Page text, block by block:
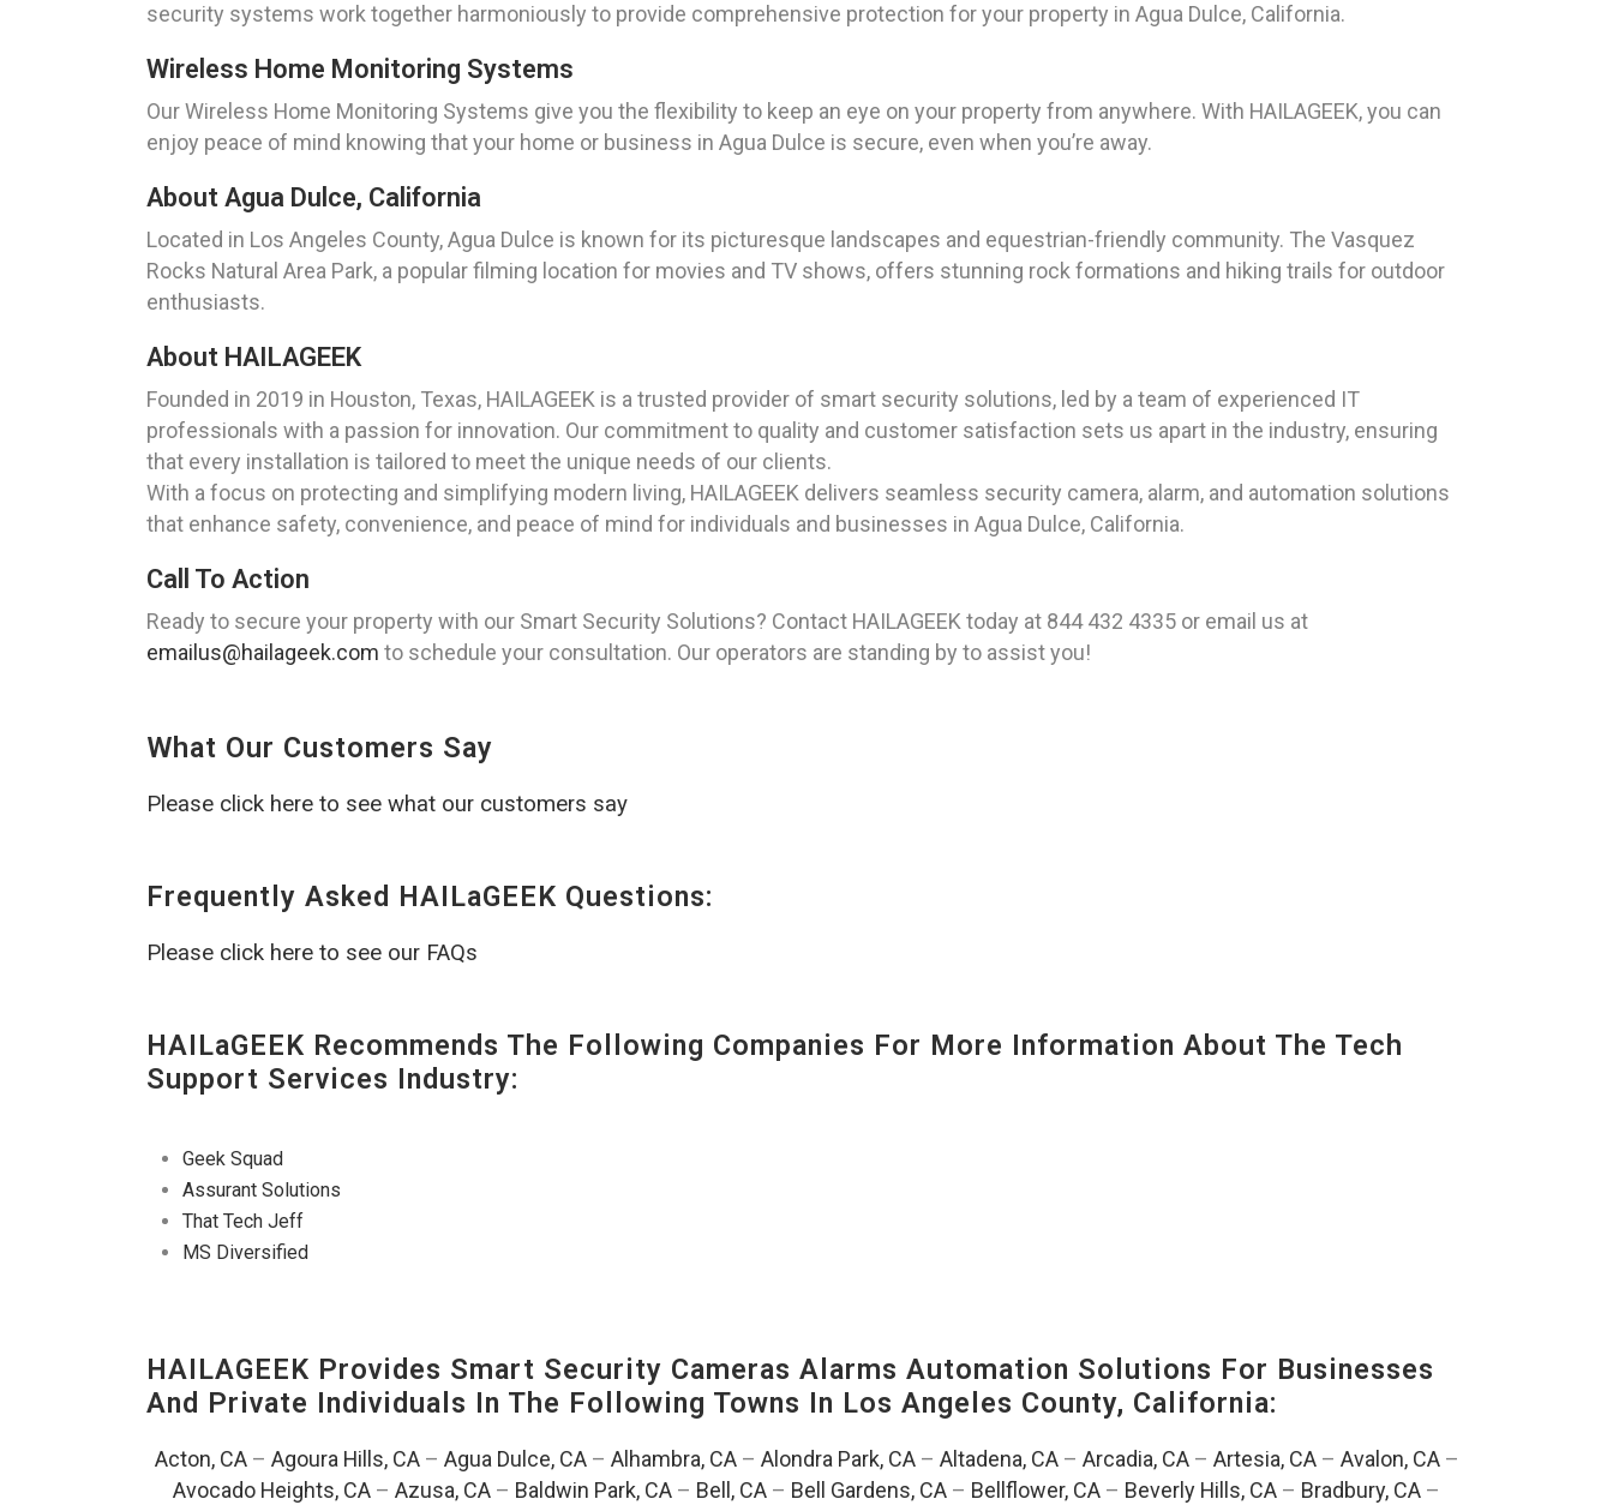
security systems work together harmoniously to provide comprehensive protection for your property in Agua Dulce, California.
Wireless Home Monitoring Systems
Our Wireless Home Monitoring Systems give you the flexibility to keep an eye on your property from anywhere. With HAILAGEEK, you can
enjoy peace of mind knowing that your home or business in Agua Dulce is secure, even when you’re away.
About Agua Dulce, California
Located in Los Angeles County, Agua Dulce is known for its picturesque landscapes and equestrian-friendly community. The Vasquez
Rocks Natural Area Park, a popular filming location for movies and TV shows, offers stunning rock formations and hiking trails for outdoor
enthusiasts.
About HAILAGEEK
Founded in 2019 in Houston, Texas, HAILAGEEK is a trusted provider of smart security solutions, led by a team of experienced IT
professionals with a passion for innovation. Our commitment to quality and customer satisfaction sets us apart in the industry, ensuring
that every installation is tailored to meet the unique needs of our clients.
With a focus on protecting and simplifying modern living, HAILAGEEK delivers seamless security camera, alarm, and automation solutions
that enhance safety, convenience, and peace of mind for individuals and businesses in Agua Dulce, California.
Call To Action
Ready to secure your property with our Smart Security Solutions? Contact HAILAGEEK today at 844 432 4335 or email us at
emailus@hailageek.com to schedule your consultation. Our operators are standing by to assist you!
What Our Customers Say
Please click here to see what our customers say
Frequently Asked HAILaGEEK Questions:
Please click here to see our FAQs
HAILaGEEK Recommends The Following Companies For More Information About The Tech
Support Services Industry:
Geek Squad
Assurant Solutions
That Tech Jeff
MS Diversified
HAILAGEEK Provides Smart Security Cameras Alarms Automation Solutions For Businesses
And Private Individuals In The Following Towns In Los Angeles County, California:
Acton, CA– Agoura Hills, CA– Agua Dulce, CA– Alhambra, CA– Alondra Park, CA– Altadena, CA– Arcadia, CA– Artesia, CA– Avalon, CA–
Avocado Heights, CA – Azusa, CA – Baldwin Park, CA – Bell, CA – Bell Gardens, CA – Bellflower, CA – Beverly Hills, CA – Bradbury, CA –